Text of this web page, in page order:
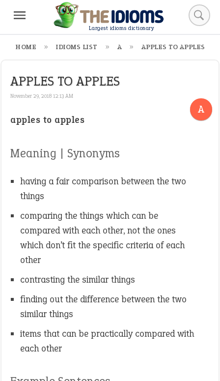
Largest idioms dictionary
HOME IDIOMS LIST A APPLES TO APPLES
APPLES TO APPLES
November 29, 2018 12:13 AM
A
apples to apples
Meaning | Synonyms
having a fair comparison between the two
things
comparing the things which can be
compared with each other, not the ones
which don’t fit the specific criteria of each
other
contrasting the similar things
finding out the difference between the two
similar things
items that can be practically compared with
each other